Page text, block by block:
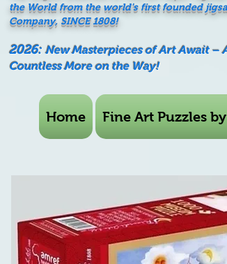
the World from the world's first founded
Company, SINCE 1808!
2026:New Masterpieces of Art Await –
Countless More on the Way!
Home Fine Art Puzzles